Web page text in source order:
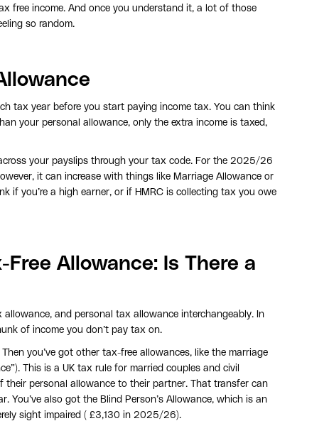
free income. And once you understand it, a lot of those
so random.
tax year before you start paying income tax. You can think
your personal allowance, only the extra income is taxed,
your payslips through your tax code. For the 2025/26
it can increase with things like Marriage Allowance or
if you’re a high earner, or if HMRC is collecting tax you owe
Allowance: Is There a
and personal tax allowance interchangeably. In
of income you don’t pay tax on.
you’ve got other tax-free allowances, like the marriage
This is a UK tax rule for married couples and civil
personal allowance to their partner. That transfer can
also got the Blind Person’s Allowance, which is an
sight impaired ( £3,130 in 2025/26).